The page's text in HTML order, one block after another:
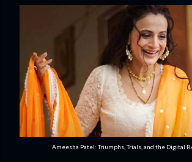
Ameesha Patel: Triumphs, Trials, and the Digital